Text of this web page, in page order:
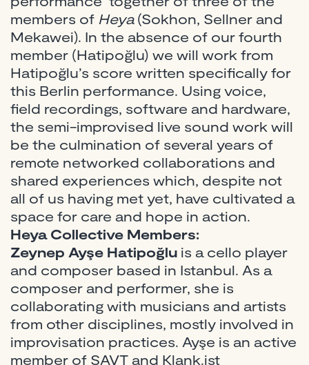
members of Heya(Sokhon, Sellner and
Mekawei). In the absence of our fourth
member (Hatipoğlu) we will work from
Hatipoğlu’s score written specifically for
this Berlin performance. Using voice,
field recordings, software and hardware,
the semi-improvised live sound work will
be the culmination of several years of
remote networked collaborations and
shared experiences which, despite not
all of us having met yet, have cultivated a
space for care and hope in action.
Heya Collective Members:
Zeynep Ayşe Hatipoğlu is a cello player
and composer based in Istanbul. As a
composer and performer, she is
collaborating with musicians and artists
from other disciplines, mostly involved in
improvisation practices. Ayşe is an active
member of SAVT and Klank.ist